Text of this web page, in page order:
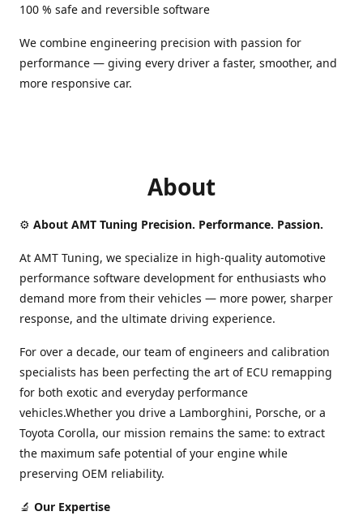
100 % safe and reversible software
We combine engineering precision with passion for
performance — giving every driver a faster, smoother, and
more responsive car.
About
⚙️ About AMT Tuning Precision. Performance. Passion.
At AMT Tuning, we specialize in high-quality automotive
performance software development for enthusiasts who
demand more from their vehicles — more power, sharper
response, and the ultimate driving experience.
For over a decade, our team of engineers and calibration
specialists has been perfecting the art of ECU remapping
for both exotic and everyday performance
vehicles.Whether you drive a Lamborghini, Porsche, or a
Toyota Corolla, our mission remains the same: to extract
the maximum safe potential of your engine while
preserving OEM reliability.
🔬 Our Expertise